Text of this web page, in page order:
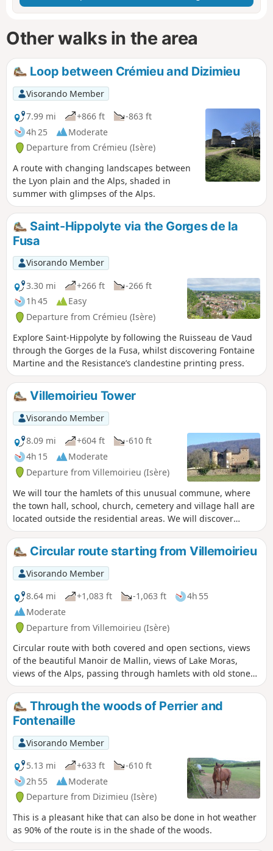
Other walks in the area
Loop between Crémieu and Dizimieu
Visorando Member
7.99 mi
+866 ft
-863 ft
4h 25
Moderate
Departure from Crémieu (Isère)
A route with changing landscapes between
the Lyon plain and the Alps, shaded in
summer with glimpses of the Alps.
Saint-Hippolyte via the Gorges de la
Fusa
Visorando Member
3.30 mi
+266 ft
-266 ft
1h 45
Easy
Departure from Crémieu (Isère)
Explore Saint-Hippolyte by following the Ruisseau de Vaud
through the Gorges de la Fusa, whilst discovering Fontaine
Martine and the Resistance’s clandestine printing press.
Villemoirieu Tower
Visorando Member
8.09 mi
+604 ft
-610 ft
4h 15
Moderate
Departure from Villemoirieu (Isère)
We will tour the hamlets of this unusual commune, where
the town hall, school, church, cemetery and village hall are
located outside the residential areas. We will discover
several châteaux, a bread oven and panoramic views of the
Ain plain.
Circular route starting from Villemoirieu
Visorando Member
8.64 mi
+1,083 ft -1,063 ft
4h 55
Moderate
Departure from Villemoirieu (Isère)
Circular route with both covered and open sections, views
of the beautiful Manoir de Mallin, views of Lake Moras,
views of the Alps, passing through hamlets with old stone
houses, and a spring hidden in a cave.
Through the woods of Perrier and
Fontenaille
Visorando Member
5.13 mi
+633 ft
-610 ft
2h 55
Moderate
Departure from Dizimieu (Isère)
This is a pleasant hike that can also be done in hot weather
as 90% of the route is in the shade of the woods.